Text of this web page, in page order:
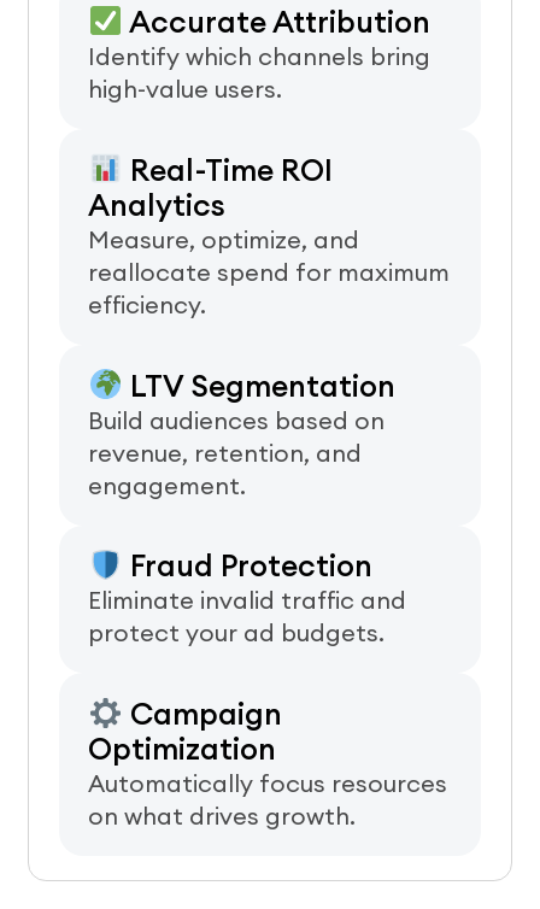
Accurate Attribution
Identify which channels bring
high-value users.
Real-Time ROI
Analytics
Measure, optimize, and
reallocate spend for maximum
efficiency.
LTV Segmentation
Build audiences based on
revenue, retention, and
engagement.
Fraud Protection
Eliminate invalid traffic and
protect your ad budgets.
Campaign
Optimization
Automatically focus resources
on what drives growth.